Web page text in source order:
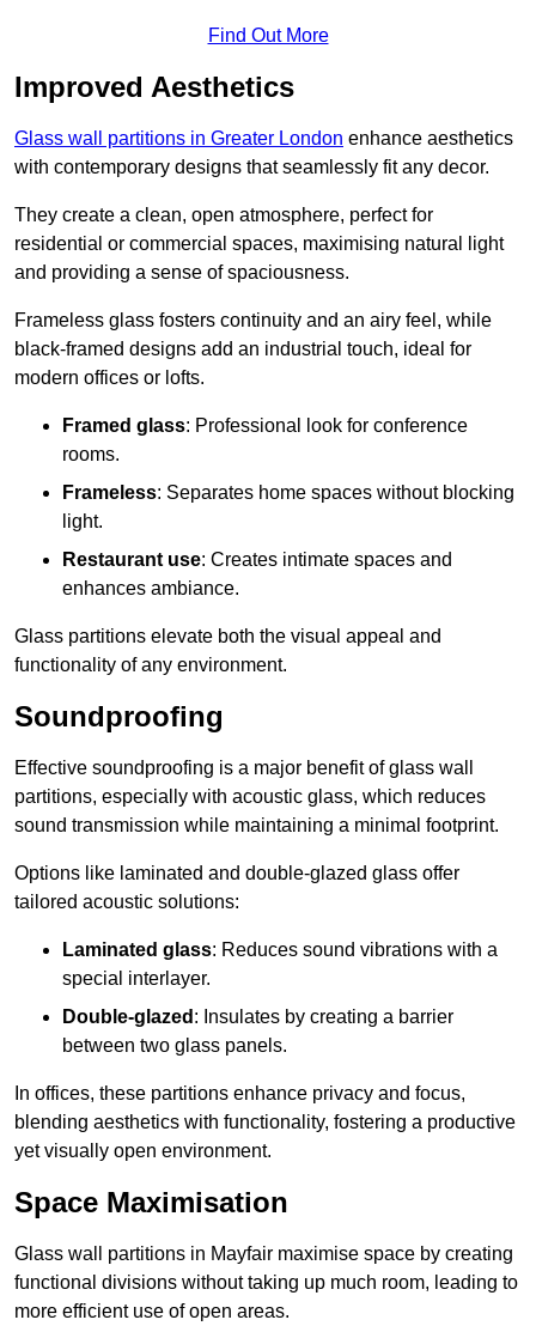
Find Out More
Improved Aesthetics
Glass wall partitions in Greater London enhance aesthetics
with contemporary designs that seamlessly fit any decor.
They create a clean, open atmosphere, perfect for
residential or commercial spaces, maximising natural light
and providing a sense of spaciousness.
Frameless glass fosters continuity and an airy feel, while
black-framed designs add an industrial touch, ideal for
modern offices or lofts.
Framed glass: Professional look for conference
rooms.
Frameless: Separates home spaces without blocking
light.
Restaurant use: Creates intimate spaces and
enhances ambiance.
Glass partitions elevate both the visual appeal and
functionality of any environment.
Soundproofing
Effective soundproofing is a major benefit of glass wall
partitions, especially with acoustic glass, which reduces
sound transmission while maintaining a minimal footprint.
Options like laminated and double-glazed glass offer
tailored acoustic solutions:
Laminated glass: Reduces sound vibrations with a
special interlayer.
Double-glazed : Insulates by creating a barrier
between two glass panels.
In offices, these partitions enhance privacy and focus,
blending aesthetics with functionality, fostering a productive
yet visually open environment.
Space Maximisation
Glass wall partitions in Mayfair maximise space by creating
functional divisions without taking up much room, leading to
more efficient use of open areas.